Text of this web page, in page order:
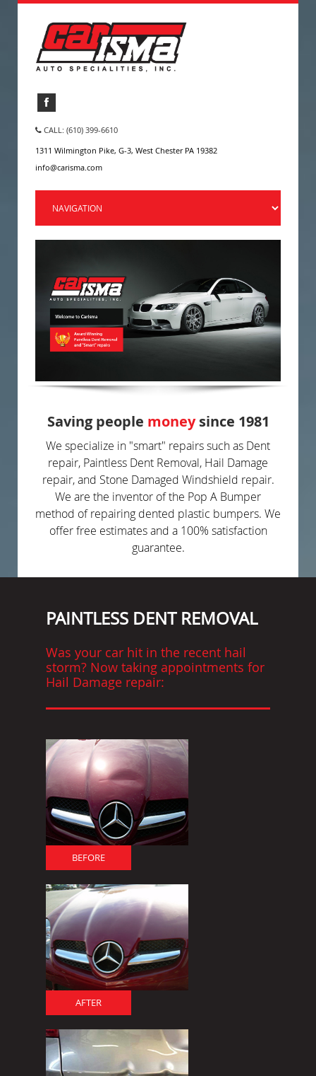
CALL: (610) 399-6610
1311 Wilmington Pike, G-3, West Chester PA 19382
info@carisma.com
Saving people moneysince 1981
We specialize in "smart" repairs such as Dent
repair, Paintless Dent Removal, Hail Damage
repair, and Stone Damaged Windshield repair.
We are the inventor of the Pop A Bumper
method of repairing dented plastic bumpers. We
offer free estimates and a 100% satisfaction
guarantee.
PAINTLESS DENT REMOVAL
Was your car hit in the recent hail
storm? Now taking appointments for
Hail Damage repair:
BEFORE
AFTER